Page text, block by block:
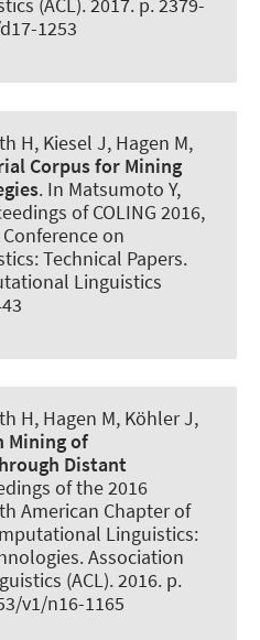
(ACL). 2017. p. 2379-
1253
H, Kiesel J, Hagen M,
Corpus for Mining
. In Matsumoto Y,
of COLING 2016,
on
Technical Papers.
Linguistics
H, Hagen M, Köhler J,
Mining of
Distant
of the 2016
American Chapter of
Linguistics:
Association
(ACL). 2016. p.
v1/n16-1165